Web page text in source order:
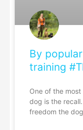
By
training
One of the
dog is the
freedom the